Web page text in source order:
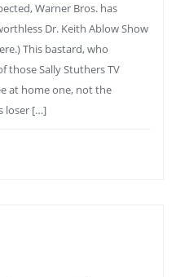
Warner Bros. has
Dr. Keith Ablow Show
This bastard, who
those Sally Stuthers TV
at home one, not the
loser […]